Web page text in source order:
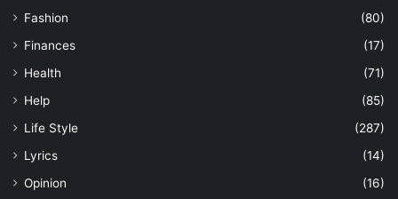
Fashion
(80)
Finances
(17)
Health
(71)
Help
(85)
Life Style
(287)
Lyrics
(14)
Opinion
(16)